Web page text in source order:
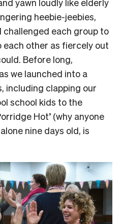
yawn loudly like elderly
heebie-jeebies,
challenged each group to
each other as fiercely out
Before long,
we launched into a
including clapping our
school kids to the
Hot’ (why anyone
nine days old, is